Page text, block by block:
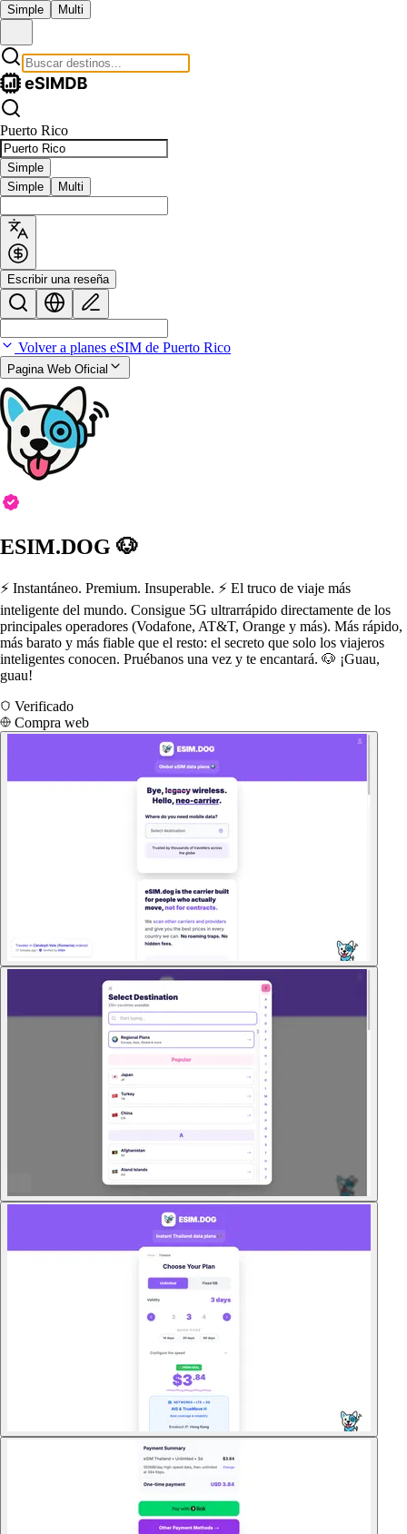
Simple Multi
Puerto Rico
Simple
Simple
Multi
Escribir una reseña
Volver a planes eSIM de Puerto Rico
Pagina Web Oficial
ESIM.DOG 🐶
⚡️ Instantáneo. Premium. Insuperable. ⚡️ El truco de viaje más
inteligente del mundo. Consigue 5G ultrarrápido directamente de los
principales operadores (Vodafone, AT&T, Orange y más). Más rápido,
más barato y más fiable que el resto: el secreto que solo los viajeros
inteligentes conocen. Pruébanos una vez y te encantará. 🐶 ¡Guau,
guau!
Verificado
Compra web